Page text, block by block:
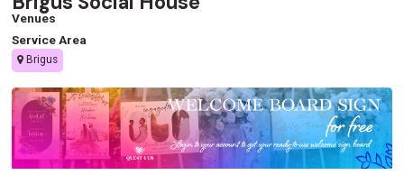
Venues
Service Area
Brigus